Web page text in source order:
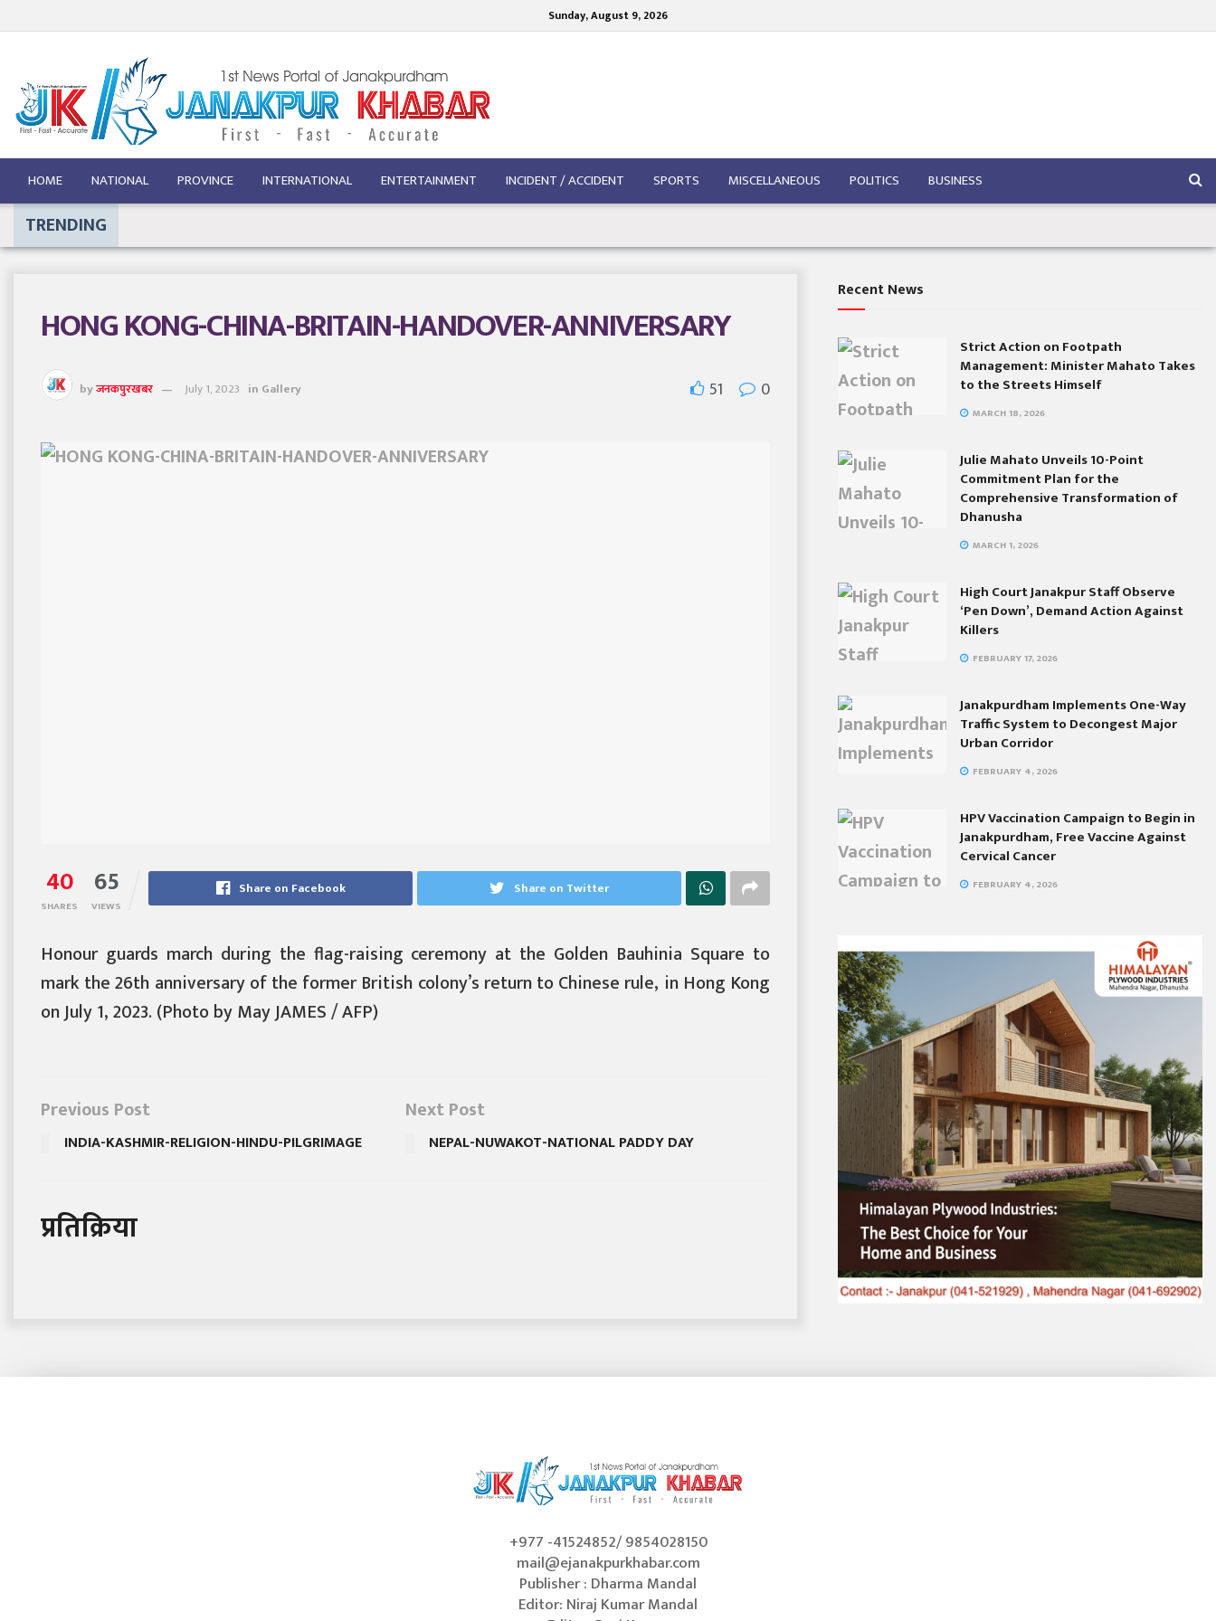
Sunday, August 9, 2026
HOME NATIONAL PROVINCE INTERNATIONAL ENTERTAINMENT INCIDENT / ACCIDENT SPORTS MISCELLANEOUS POLITICS BUSINESS
TRENDING
HONG KONG-CHINA-BRITAIN-HANDOVER-ANNIVERSARY
byजनकपुरखबर July 1, 2023 in Gallery 51 0
40
SHARES
65
VIEWS
Share on Facebook Share on Twitter
Honour guards march during the flag-raising ceremony at the Golden Bauhinia Square to
mark the 26th anniversary of the former British colony’s return to Chinese rule, in Hong Kong
on July 1, 2023. (Photo by May JAMES / AFP)
Previous Post
INDIA-KASHMIR-RELIGION-HINDU-PILGRIMAGE
Next Post
NEPAL-NUWAKOT-NATIONAL PADDY DAY
प्रतिक्रिया
Recent News
Strict Action on Footpath
Management: Minister Mahato Takes
to the Streets Himself
MARCH 18, 2026
Julie Mahato Unveils 10-Point
Commitment Plan for the
Comprehensive Transformation of
Dhanusha
MARCH 1, 2026
High Court Janakpur Staff Observe
‘Pen Down’, Demand Action Against
Killers
FEBRUARY 17, 2026
Janakpurdham Implements One-Way
Traffic System to Decongest Major
Urban Corridor
FEBRUARY 4, 2026
HPV Vaccination Campaign to Begin in
Janakpurdham, Free Vaccine Against
Cervical Cancer
FEBRUARY 4, 2026
+977 -41524852/ 9854028150
mail@ejanakpurkhabar.com
Publisher : Dharma Mandal
Editor: Niraj Kumar Mandal